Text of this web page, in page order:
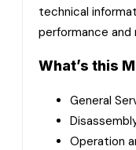
technical
performance and
What’s this
General
Operation